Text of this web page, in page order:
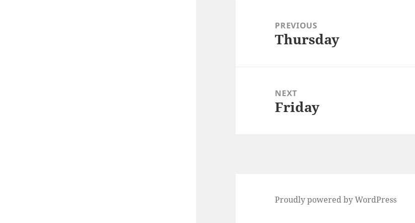
navigationPREVIOUS
Previous
Thursday
NEXT
Next
Friday
Proudly powered by WordPress